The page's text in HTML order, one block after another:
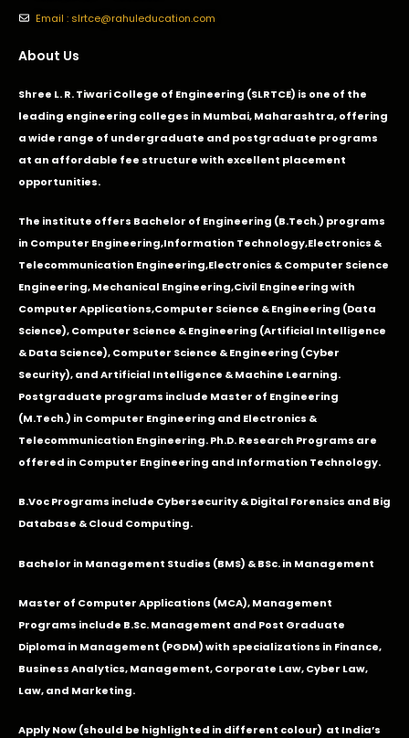
Email : slrtce@rahuleducation.com
About Us
Shree L. R. Tiwari College of Engineering (SLRTCE) is one of the
leading engineering colleges in Mumbai, Maharashtra, offering
a wide range of undergraduate and postgraduate programs
at an affordable fee structure with excellent placement
opportunities.
The institute offers Bachelor of Engineering (B.Tech.) programs
in Computer Engineering,Information Technology,Electronics &
Telecommunication Engineering,Electronics & Computer Science
Engineering,Mechanical Engineering,Civil Engineering with
Computer Applications,Computer Science & Engineering (Data
Science), Computer Science & Engineering (Artificial Intelligence
& Data Science), Computer Science & Engineering (Cyber
Security), and Artificial Intelligence & Machine Learning.
Postgraduate programs include Master of Engineering
(M.Tech.) in Computer Engineering and Electronics &
Telecommunication Engineering. Ph.D. Research Programs are
offered in Computer Engineering and Information Technology.
B.Voc Programs include Cybersecurity & Digital Forensics and Big
Database & Cloud Computing.
Bachelor in Management Studies (BMS) & BSc. in Management
Master of Computer Applications (MCA), Management
Programs include B.Sc. Management and Post Graduate
Diploma in Management (PGDM) with specializations in Finance,
Business Analytics, Management, Corporate Law, Cyber Law,
Law, and Marketing.
Apply Now(should be highlighted in different colour) at India’s